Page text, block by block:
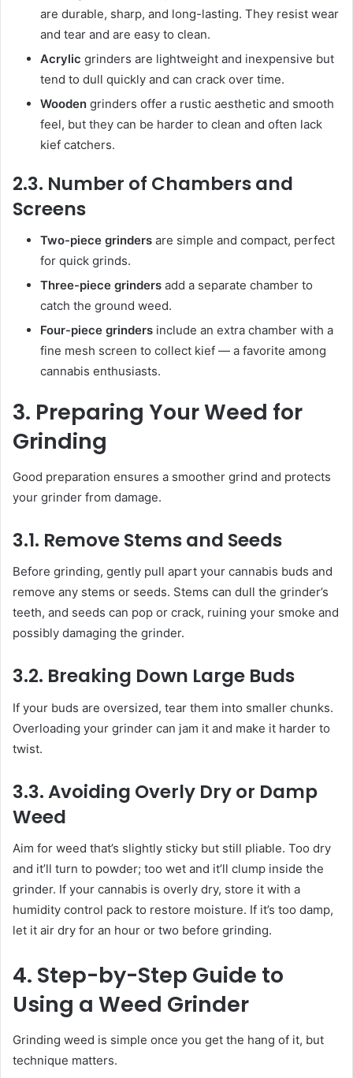
are durable, sharp, and long-lasting. They resist wear
and tear and are easy to clean.
Acrylic grinders are lightweight and inexpensive but
tend to dull quickly and can crack over time.
Wooden grinders offer a rustic aesthetic and smooth
feel, but they can be harder to clean and often lack
kief catchers.
2.3. Number of Chambers and
Screens
Two-piece grinders are simple and compact, perfect
for quick grinds.
Three-piece grinders add a separate chamber to
catch the ground weed.
Four-piece grinders include an extra chamber with a
fine mesh screen to collect kief — a favorite among
cannabis enthusiasts.
3. Preparing Your Weed for
Grinding
Good preparation ensures a smoother grind and protects
your grinder from damage.
3.1. Remove Stems and Seeds
Before grinding, gently pull apart your cannabis buds and
remove any stems or seeds. Stems can dull the grinder’s
teeth, and seeds can pop or crack, ruining your smoke and
possibly damaging the grinder.
3.2. Breaking Down Large Buds
If your buds are oversized, tear them into smaller chunks.
Overloading your grinder can jam it and make it harder to
twist.
3.3. Avoiding Overly Dry or Damp
Weed
Aim for weed that’s slightly sticky but still pliable. Too dry
and it’ll turn to powder; too wet and it’ll clump inside the
grinder. If your cannabis is overly dry, store it with a
humidity control pack to restore moisture. If it’s too damp,
let it air dry for an hour or two before grinding.
4. Step-by-Step Guide to
Using a Weed Grinder
Grinding weed is simple once you get the hang of it, but
technique matters.